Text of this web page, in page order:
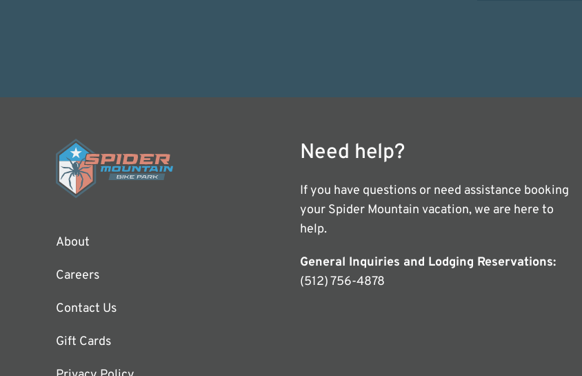
About
Careers
Contact Us
Gift Cards
Need help?
If you have questions or need assistance booking
your Spider Mountain vacation, we are here to
help.
General Inquiries and Lodging Reservations:
(512) 756-4878